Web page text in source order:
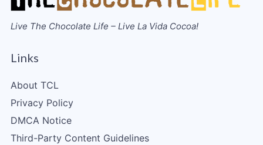
Live The Chocolate Life – Live La Vida Cocoa!
Links
About TCL
Privacy Policy
DMCA Notice
Third-Party Content Guidelines